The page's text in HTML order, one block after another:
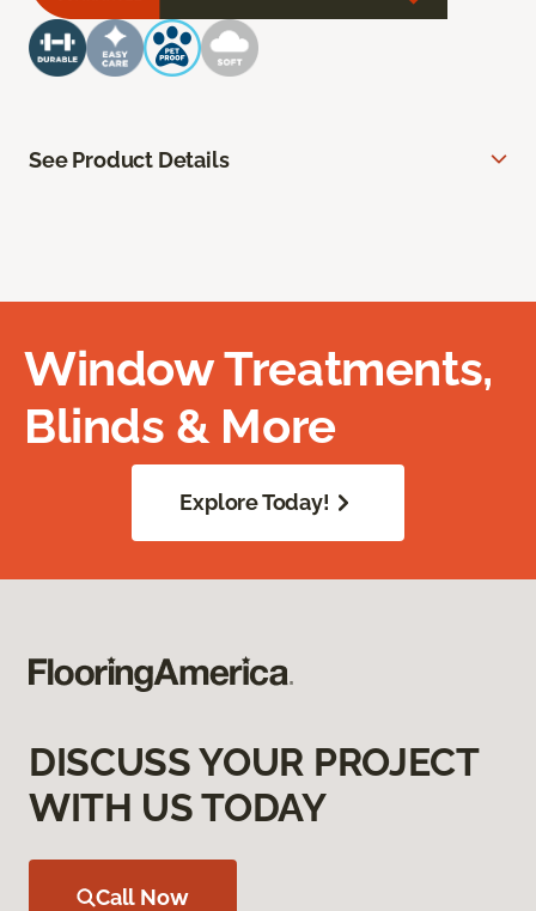
See Product Details
Window Treatments,
Blinds & More
Explore Today!
DISCUSS YOUR PROJECT
WITH US TODAY
Call Now